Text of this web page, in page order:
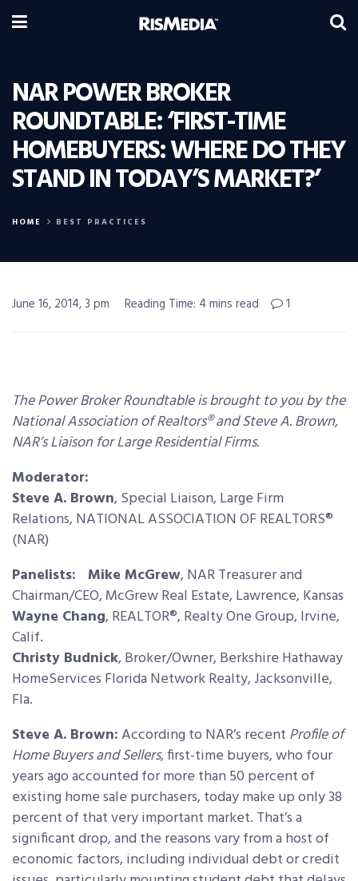
NAR POWER BROKER
ROUNDTABLE: ‘FIRST-TIME
HOMEBUYERS: WHERE DO THEY
STAND IN TODAY’S MARKET?’
HOME BEST PRACTICES
June 16, 2014, 3 pm Reading Time: 4 mins read 1
The Power Broker Roundtable is brought to you by the
National Association of Realtors® and Steve A. Brown,
NAR’s Liaison for Large Residential Firms.
Moderator:
Steve A. Brown, Special Liaison, Large Firm
Relations, NATIONAL ASSOCIATION OF REALTORS®
(NAR)
Panelists: Mike McGrew, NAR Treasurer and
Chairman/CEO, McGrew Real Estate, Lawrence, Kansas
Wayne Chang, REALTOR®, Realty One Group, Irvine,
Calif.
Christy Budnick, Broker/Owner, Berkshire Hathaway
HomeServices Florida Network Realty, Jacksonville,
Fla.
Steve A. Brown:According to NAR’s recent Profile of
Home Buyers and Sellers, first-time buyers, who four
years ago accounted for more than 50 percent of
existing home sale purchasers, today make up only 38
percent of that very important market. That’s a
significant drop, and the reasons vary from a host of
economic factors, including individual debt or credit